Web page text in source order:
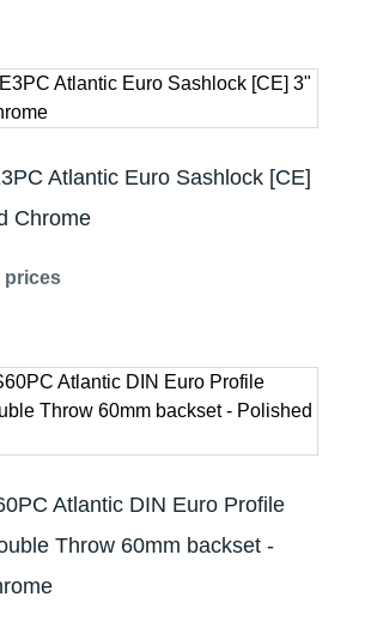
Atlantic Euro Sashlock [CE]
Chrome
prices
Atlantic DIN Euro Profile
Throw 60mm backset -